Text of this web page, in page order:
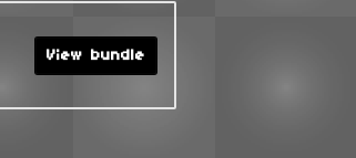
View bundle